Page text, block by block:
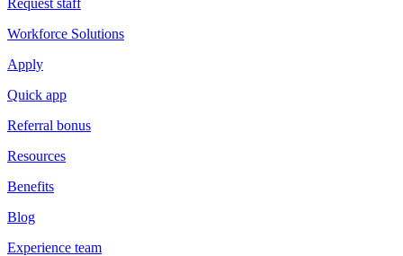
Workforce Solutions
Apply
Quick app
Referral bonus
Resources
Benefits
Blog
Experience team